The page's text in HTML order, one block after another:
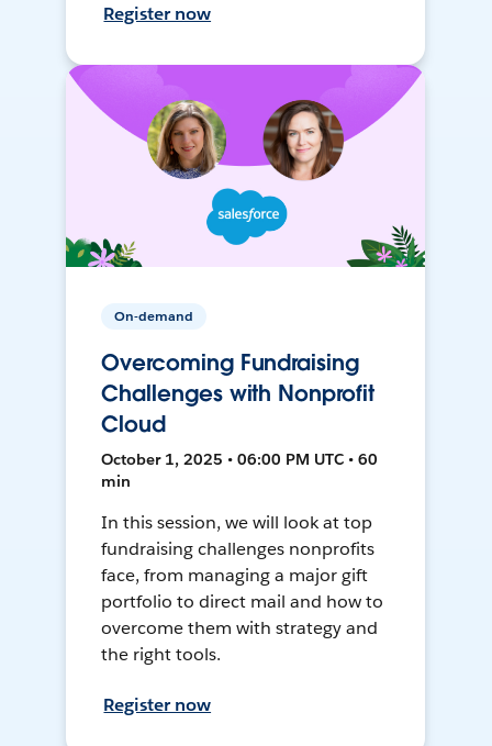
Register now
On-demand
Overcoming Fundraising
Challenges with Nonprofit
Cloud
October 1, 2025 • 06:00 PM UTC • 60
min
In this session, we will look at top
fundraising challenges nonprofits
face, from managing a major gift
portfolio to direct mail and how to
overcome them with strategy and
the right tools.
Register now